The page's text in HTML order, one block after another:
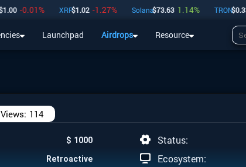
-0.01% XRP$1.02 -1.27 % Solana$73.63 1.14 % TRON$0.33
Launchpad Airdrops Resource
Views: 114
$ 1000
Status:
Retroactive Ecosystem: